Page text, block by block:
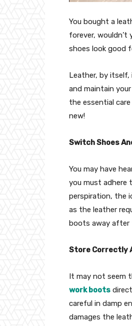
You bought a
forever, wouldn’t
shoes look good
Leather, by itself,
and maintain
the essential
new!
Switch Shoes
You may have
you must adhere
perspiration, the
as the leather
boots away after
Store Correctly
It may not seem
work boots
careful in damp
damages the